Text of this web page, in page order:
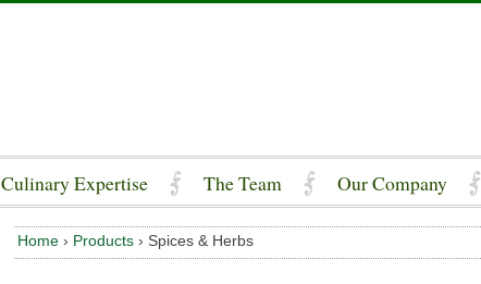
Culinary Expertise The Team Our Company
Home › Products › Spices & Herbs